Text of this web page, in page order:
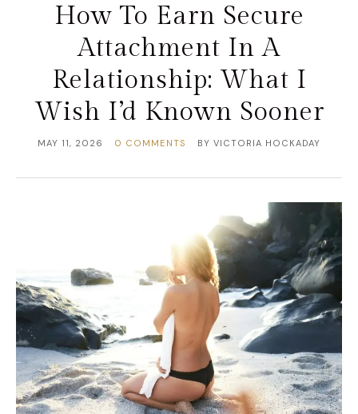
How To Earn Secure
Attachment In A
Relationship: What I
Wish I’d Known Sooner
MAY 11, 2026 0 COMMENTS BY VICTORIA HOCKADAY